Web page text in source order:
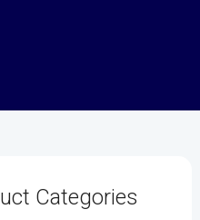
Categories